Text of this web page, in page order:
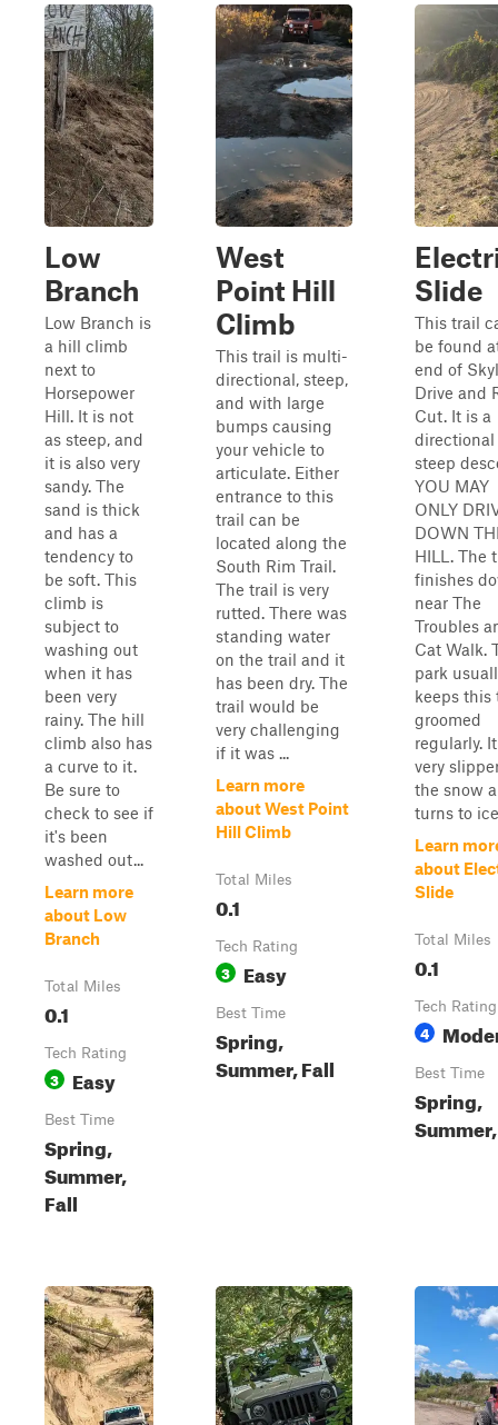
Low
Branch
Low Branch is
a hill climb
next to
Horsepower
Hill. It is not
as steep, and
it is also very
sandy. The
sand is thick
and has a
tendency to
be soft. This
climb is
subject to
washing out
when it has
been very
rainy. The hill
climb also has
a curve to it.
Be sure to
check to see if
it's been
washed out...
Learn more
about Low
Branch
Total Miles
0.1
Tech Rating
3 Easy
Best Time
Spring,
Summer,
Fall
West
Point Hill
Climb
This trail is multi-
directional, steep,
and with large
bumps causing
your vehicle to
articulate. Either
entrance to this
trail can be
located along the
South Rim Trail.
The trail is very
rutted. There was
standing water
on the trail and it
has been dry. The
trail would be
very challenging
if it was ...
Learn more
about West Point
Hill Climb
Total Miles
0.1
Tech Rating
3 Easy
Best Time
Spring,
Summer, Fall
Slide
This trail
be found
end of
Drive and
Cut. It is a
steep
YOU MAY
ONLY
DOWN
HILL. The
finishes
near The
Troubles
Cat Walk.
park
keeps this
groomed
regularly.
very
the snow
turns to ice
Learn
about
Slide
Total Miles
0.1
Tech Rating
4
Best Time
Spring,